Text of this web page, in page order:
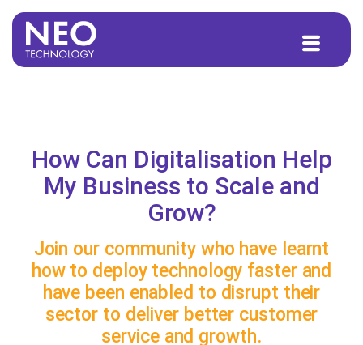
content
How Can Digitalisation Help
My Business to Scale and
Grow?
Join our community who have learnt
how to deploy technology faster and
have been enabled to disrupt their
sector to deliver better customer
service and growth.